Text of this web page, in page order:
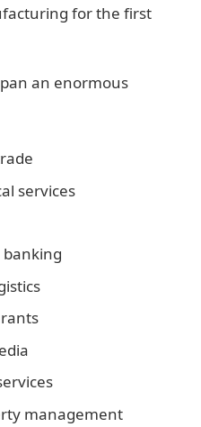
for the first
an enormous
services
banking
management